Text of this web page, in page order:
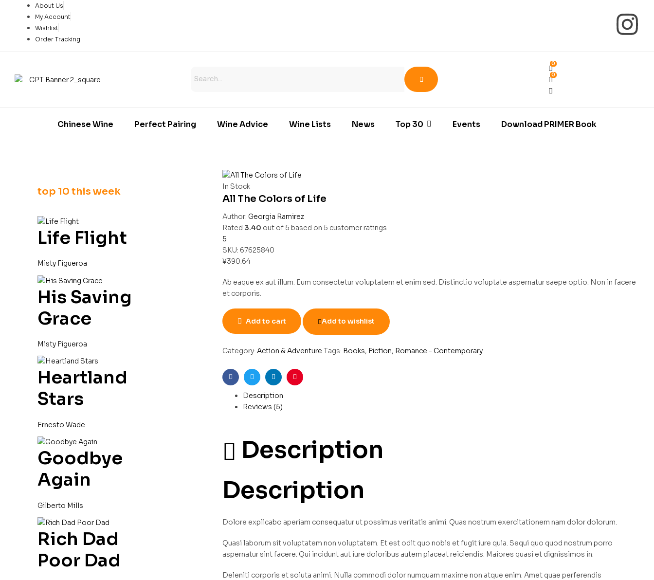
About Us
My Account
Wishlist
Order Tracking
0
0
Chinese Wine Perfect Pairing Wine Advice Wine Lists News Top 30 Events Download PRIMER Book
In Stock
All The Colors of Life
Author: Georgia Ramirez
Rated 3.40 out of 5 based on 5 customer ratings
5
SKU: 67625840
¥390.64
Ab eaque ex aut illum. Eum consectetur voluptatem et enim sed. Distinctio voluptate aspernatur saepe optio. Non in facere
et corporis.
Add to cart Add to wishlist
Category: Action & Adventure Tags: Books, Fiction, Romance - Contemporary
FacebookTwitterLinkedinPinterest
Description
Reviews (5)
Description
Description
Dolore explicabo aperiam consequatur ut possimus veritatis animi. Quas nostrum exercitationem nam dolor dolorum.
Quasi laborum sit voluptatem non voluptatem. Et est odit quo nobis et fugit iure quia. Sequi quo quod nostrum porro
aspernatur sint facere. Qui incidunt aut iure doloribus autem placeat reiciendis. Maiores quasi et dignissimos in.
Deleniti corporis et soluta animi. Nulla commodi dolor numquam maxime non atque enim. Amet quae perferendis
top 10 this week
Life Flight
Misty Figueroa
His Saving
Grace
Misty Figueroa
Heartland
Stars
Ernesto Wade
Goodbye
Again
Gilberto Mills
Rich Dad
Poor Dad